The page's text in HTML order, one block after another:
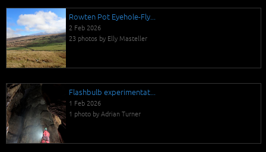
Rowten Pot Eyehole-Fly...
2 Feb 2026
23 photos by Elly Masteller
Flashbulb experimentat...
1 Feb 2026
1 photo by Adrian Turner